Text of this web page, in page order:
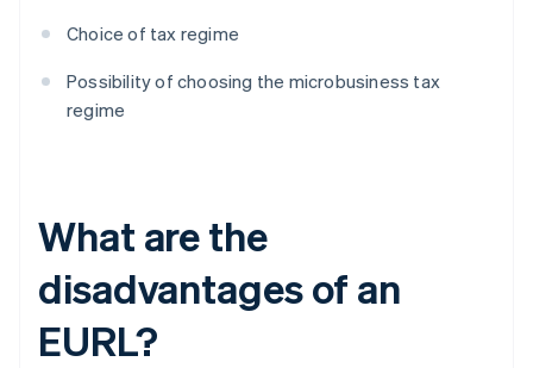
Choice of tax regime
Possibility of choosing the microbusiness tax
regime
What are the
disadvantages of an
EURL?